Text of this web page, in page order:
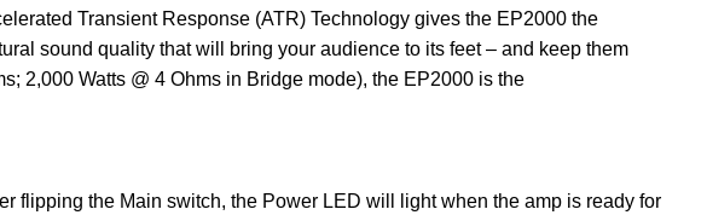
Transient Response (ATR) Technology gives the EP2000 the
sound quality that will bring your audience to its feet – and keep them
2,000 Watts @ 4 Ohms in Bridge mode), the EP2000 is the
flipping the Main switch, the Power LED will light when the amp is ready for